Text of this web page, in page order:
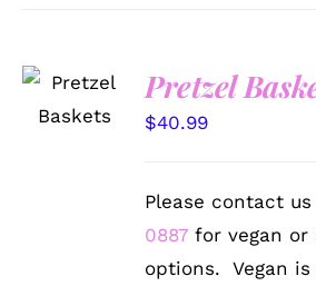
OPTIONS
/
Pretzel
$40.99
Please contact
0887 for vegan or
options. Vegan